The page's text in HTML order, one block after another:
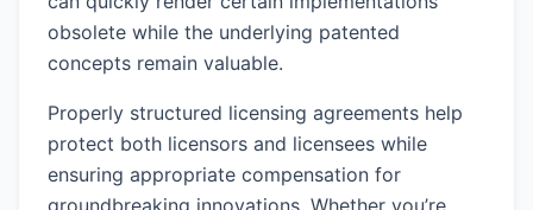
obsolete while the underlying patented
concepts remain valuable.
Properly structured licensing agreements help
protect both licensors and licensees while
ensuring appropriate compensation for
groundbreaking innovations. Whether you’re